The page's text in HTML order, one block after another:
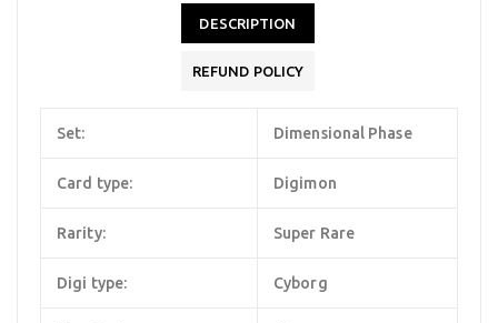
DESCRIPTION
REFUND POLICY
Set: Dimensional Phase
Card type: Digimon
Rarity: Super Rare
Digi type: Cyborg